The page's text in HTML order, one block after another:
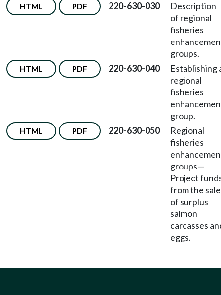
HTML PDF 220-630-030
Description
of regional
fisheries
groups.
HTML PDF 220-630-040
Establishing
regional
fisheries
group.
HTML PDF 220-630-050
Regional
fisheries
groups—
Project
from the sale
of surplus
salmon
carcasses
eggs.